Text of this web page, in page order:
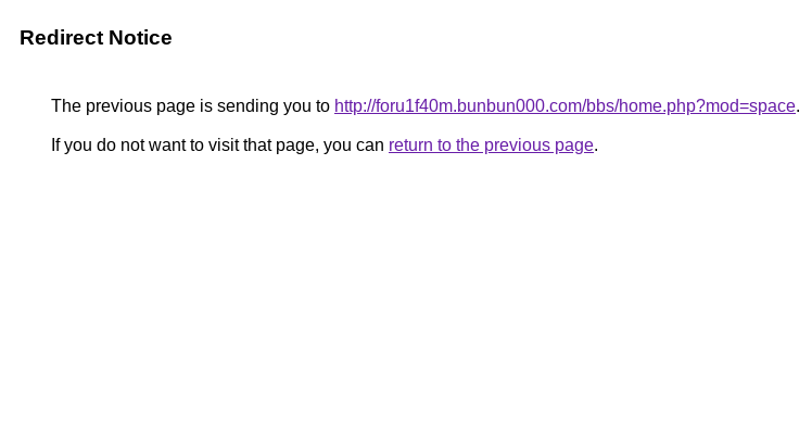
Redirect Notice
The previous page is sending you to http://foru1f40m.bunbun000.com/bbs/home.php?mod=space.
If you do not want to visit that page, you can return to the previous page.